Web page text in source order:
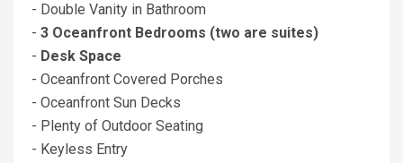
- Double Vanity in Bathroom
- 3 Oceanfront Bedrooms (two are suites)
- Desk Space
- Oceanfront Covered Porches
- Oceanfront Sun Decks
- Plenty of Outdoor Seating
- Keyless Entry